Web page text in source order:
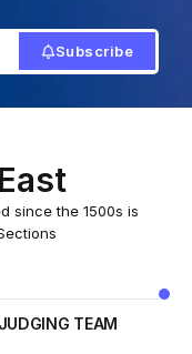
Subscribe
since the 1500s is
TEAM